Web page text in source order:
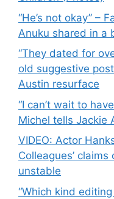
“He’s not okay” –
Anuku shared in a
“They dated for
old suggestive
Austin resurface
“I can’t wait to
Michel tells Jackie
VIDEO: Actor
Colleagues’
unstable
“Which kind